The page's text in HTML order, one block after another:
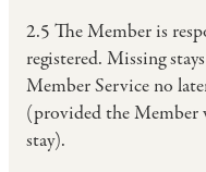
2.5 The Member is
registered. Missing
Member Service no
(provided the Member
stay).